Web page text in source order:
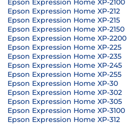
Epson Expression Home XP-2100
Epson Expression Home XP-212
Epson Expression Home XP-215
Epson Expression Home XP-2150
Epson Expression Home XP-2200
Epson Expression Home XP-225
Epson Expression Home XP-235
Epson Expression Home XP-245
Epson Expression Home XP-255
Epson Expression Home XP-30
Epson Expression Home XP-302
Epson Expression Home XP-305
Epson Expression Home XP-3100
Epson Expression Home XP-312